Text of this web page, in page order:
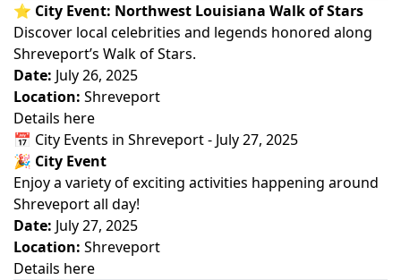
⭐ City Event: Northwest Louisiana Walk of Stars
Discover local celebrities and legends honored along
Shreveport’s Walk of Stars.
Date: July 26, 2025
Location: Shreveport
Details here
📅 City Events in Shreveport - July 27, 2025
🎉 City Event
Enjoy a variety of exciting activities happening around
Shreveport all day!
Date: July 27, 2025
Location: Shreveport
Details here